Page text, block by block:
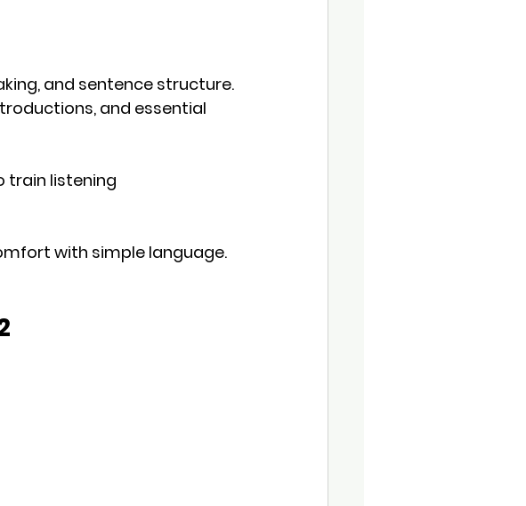
and sentence structure.
and essential
train listening
with simple language.